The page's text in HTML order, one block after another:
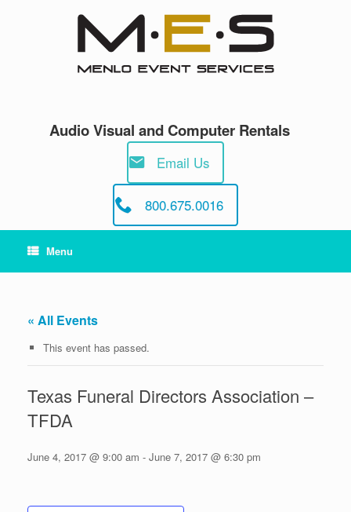
Audio Visual and Computer Rentals
Email Us
800.675.0016
Menu
« All Events
This event has passed.
Texas Funeral Directors Association –
TFDA
June 4, 2017 @ 9:00 am - June 7, 2017 @ 6:30 pm